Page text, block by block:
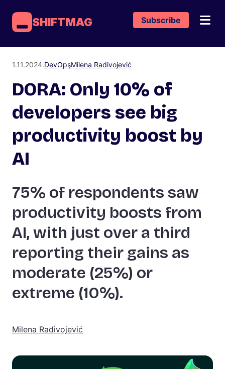
SHIFTMAG Subscribe
1.11.2024.DevOpsMilena Radivojević
DORA: Only 10% of
developers see big
productivity boost by
AI
75% of respondents saw
productivity boosts from
AI, with just over a third
reporting their gains as
moderate (25%) or
extreme (10%).
Milena Radivojević